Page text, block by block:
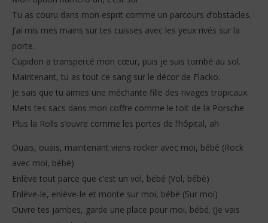
Tu as couru dans mon esprit comme un parcours d’obstacles.
J’ai mis mes mains sur tes cuisses avec les yeux rivés sur la
porte.
Cupidon a transpercé mon cœur, puis je suis tombé au sol.
Maintenant, tu as tout ce sang sur le décor de Flacko.
Je sais que tu aimes une méchante fille des rivages tropicaux.
Mets tes sacs dans mon coffre comme le toit de la Porsche
Plus la Rolls s’ouvre comme les portes de l’hôpital, ah
Ouais, ouais, maintenant viens rocker avec moi, bébé (Rock
avec moi, bébé)
Enlève tout parce que c’est un vol, bébé (Vol, bébé)
Enlève-le, enlève-le et monte sur moi, bébé (Sur moi)
Ouvre tes jambes, garde une place pour moi, bébé. (Je vais